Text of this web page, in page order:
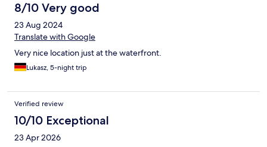
8/10 Very good
23 Aug 2024
Translate with Google
Very nice location just at the waterfront.
Lukasz, 5-night trip
Verified review
10/10 Exceptional
23 Apr 2026